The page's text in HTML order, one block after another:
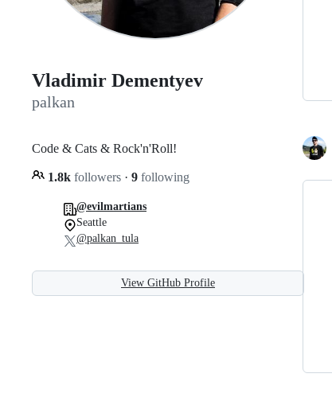
Vladimir Dementyev
palkan
Code & Cats & Rock'n'Roll!
1.8k followers · 9 following
@evilmartians
Seattle
@palkan_tula
View GitHub Profile